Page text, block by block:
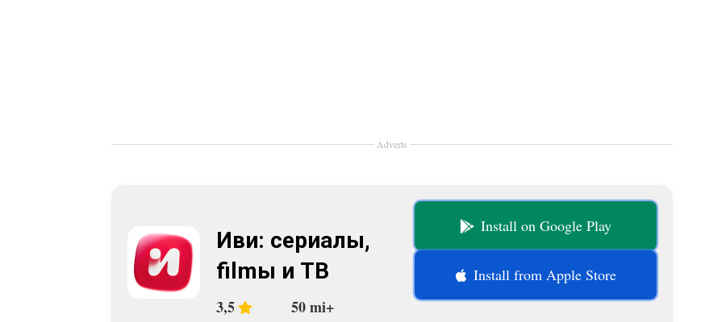
Adverts
Иви: сериалы,
filmы и ТВ
3,5 50 mi+
Install on Google Play
Install from Apple Store